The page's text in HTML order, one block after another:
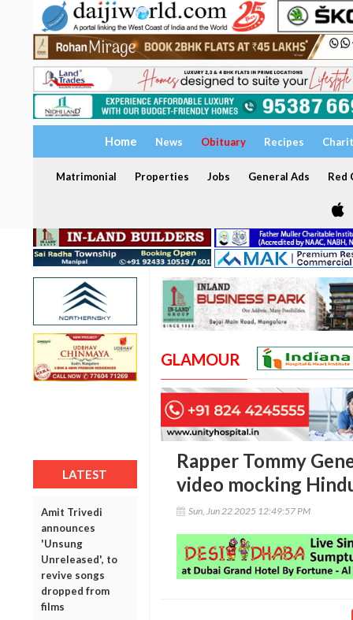
Home News Obituary Recipes
Matrimonial Properties Jobs General Ads Red
LATEST
Amit Trivedi
announces
'Unsung
Unreleased', to
revive songs
dropped from
films
GLAMOUR
Rapper Tommy
video mocking
Sun, Jun 22 2025 12:49:57 PM